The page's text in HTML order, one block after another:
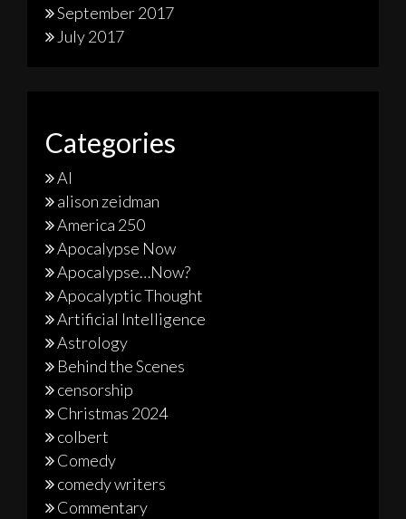
September 2017
July 2017
Categories
AI
alison zeidman
America 250
Apocalypse Now
Apocalypse…Now?
Apocalyptic Thought
Artificial Intelligence
Astrology
Behind the Scenes
censorship
Christmas 2024
colbert
Comedy
comedy writers
Commentary